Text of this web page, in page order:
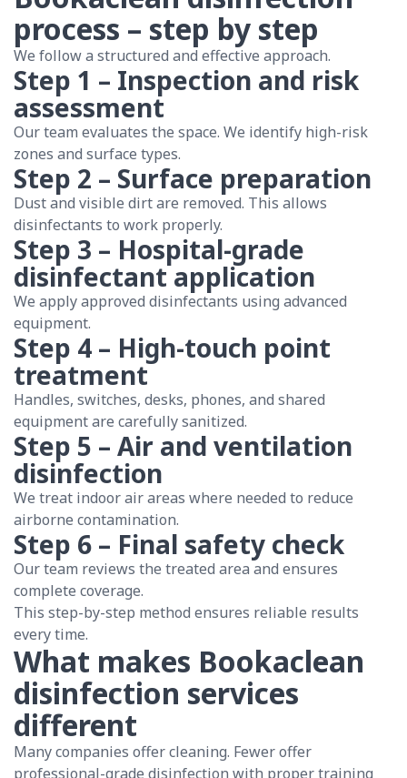
process – step by step
We follow a structured and effective approach.
Step 1 – Inspection and risk
assessment
Our team evaluates the space. We identify high-risk
zones and surface types.
Step 2 – Surface preparation
Dust and visible dirt are removed. This allows
disinfectants to work properly.
Step 3 – Hospital-grade
disinfectant application
We apply approved disinfectants using advanced
equipment.
Step 4 – High-touch point
treatment
Handles, switches, desks, phones, and shared
equipment are carefully sanitized.
Step 5 – Air and ventilation
disinfection
We treat indoor air areas where needed to reduce
airborne contamination.
Step 6 – Final safety check
Our team reviews the treated area and ensures
complete coverage.
This step-by-step method ensures reliable results
every time.
What makes Bookaclean
disinfection services
different
Many companies offer cleaning. Fewer offer
professional-grade disinfection with proper training